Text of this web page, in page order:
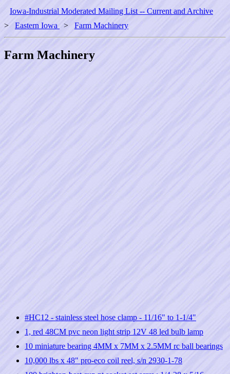
Iowa-Industrial Moderated Mailing List -- Current and Archive
> Eastern Iowa > Farm Machinery
Farm Machinery
#HC12 - stainless steel hose clamp - 11/16" to 1-1/4"
1, red 48CM pvc neon light strip 12V 48 led bulb lamp
10 miniature bearing 4MM x 7MM x 2.5MM rc ball bearings
10,000 lbs x 48" pro-eco coil reel, s/n 2930-1-78